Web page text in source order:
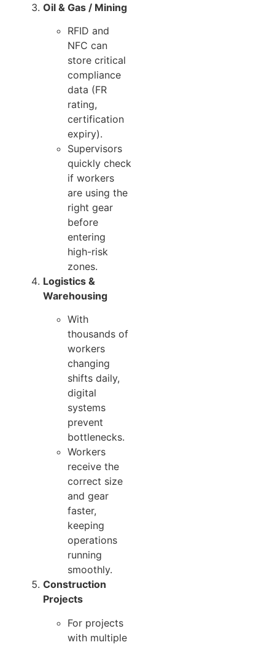
Oil & Gas / Mining
RFID and
NFC can
store critical
compliance
data (FR
rating,
certification
expiry).
Supervisors
quickly check
if workers
are using the
right gear
before
entering
high-risk
zones.
Logistics &
Warehousing
With
thousands of
workers
changing
shifts daily,
digital
systems
prevent
bottlenecks.
Workers
receive the
correct size
and gear
faster,
keeping
operations
running
smoothly.
Construction
Projects
For projects
with multiple